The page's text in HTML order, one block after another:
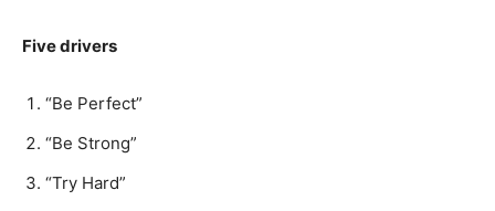
Five drivers
“Be Perfect”
“Be Strong”
“Try Hard”